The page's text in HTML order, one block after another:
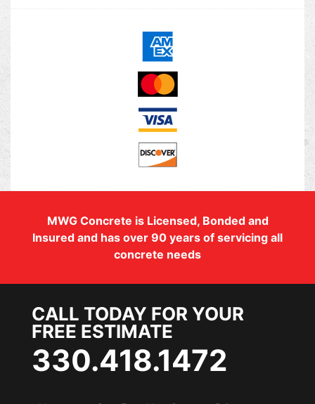
MWG Concrete is Licensed, Bonded and
Insured and has over 90 years of servicing all
concrete needs
CALL TODAY FOR YOUR
FREE ESTIMATE
330.418.1472